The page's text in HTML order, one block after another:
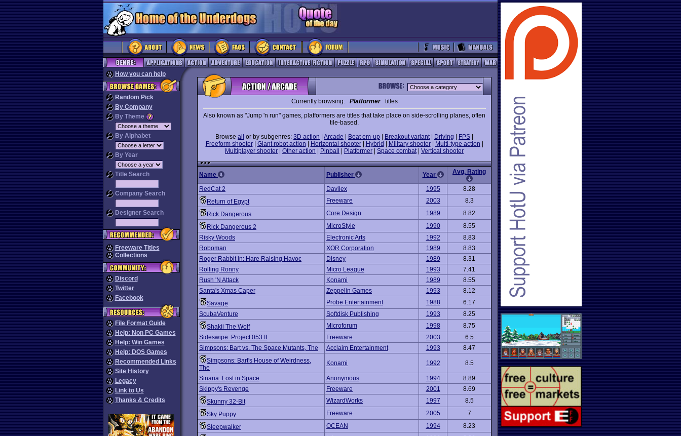
How you can help
Random Pick
By Company
By Theme
By Alphabet
By Year
Title Search
Company Search
Designer Search
Freeware Titles
Collections
Discord
Twitter
Facebook
File Format Guide
Help: Non PC Games
Help: Win Games
Help: DOS Games
Recommended Links
Site History
Legacy
Link to Us
Thanks & Credits
Currently browsing: Platformertitles
Also known as "Jump 'n run" games, platformers are titles that take place on side-scrolling planes, often
tile-based.
Browse all or by subgenres: 3D action Arcade Beat em-up Breakout variant| Driving FPS
Freeform shooter| Giant robot action Horizontal shooter| Hybrid Military shooter| Multi-type action
Multiplayer shooter
Other action Pinball Platformer Space combat| Vertical shooter
Name Publisher Year Avg. Rating
RedCat 2 Davilex 1995
8.28
Return of Egypt
Freeware 2003
8.3
Rick Dangerous
Core Design 1989
8.82
Rick Dangerous 2
MicroStyle 1990
8.55
Risky Woods
Electronic Arts 1992
8.83
Roboman
XOR Corporation 1989
8.83
Roger Rabbit in: Hare Raising Havoc
Disney 1989
8.31
Rolling Ronny
Micro League 1993
7.41
Rush 'N Attack
Konami 1989
8.55
Santa's Xmas Caper
Zeppelin Games 1993
8.12
Savage
Probe Entertainment 1988
6.17
ScubaVenture
Softdisk Publishing 1993
8.25
Shakii The Wolf
Microforum 1998
8.75
Sideswipe: Project 053 II
Freeware 2003
6.5
Simpsons: Bart vs. The Space Mutants, The
Acclaim Entertainment 1993
8.47
Simpsons: Bart's House of Weirdness,
The
Konami 1992 8.5
Sinaria: Lost in Space Anonymous 1994
8.89
Skippy's Revenge
Freeware 2001
8.69
Skunny 32-Bit
WizardWorks 1997
8.5
Sky Puppy
Freeware 2005
7
Sleepwalker
OCEAN 1994
8.23